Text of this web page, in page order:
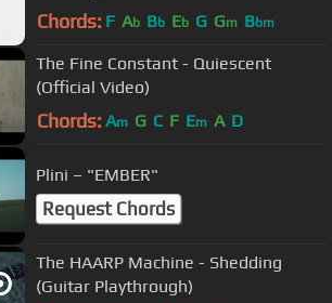
Chords: F Ab Bb Eb G Gm Bbm
The Fine Constant - Quiescent
(Official Video)
Chords: Am G C F Em A D
Plini – "EMBER"
Request Chords
The HAARP Machine - Shedding
(Guitar Playthrough)